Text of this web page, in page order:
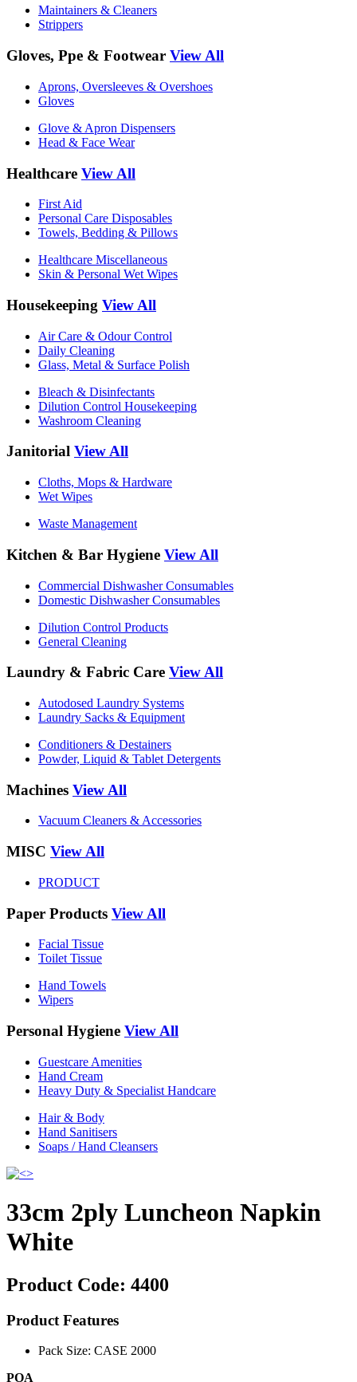
Maintainers & Cleaners
Strippers
Gloves, Ppe & Footwear View All
Aprons, Oversleeves & Overshoes
Gloves
Glove & Apron Dispensers
Head & Face Wear
Healthcare View All
First Aid
Personal Care Disposables
Towels, Bedding & Pillows
Healthcare Miscellaneous
Skin & Personal Wet Wipes
Housekeeping View All
Air Care & Odour Control
Daily Cleaning
Glass, Metal & Surface Polish
Bleach & Disinfectants
Dilution Control Housekeeping
Washroom Cleaning
Janitorial View All
Cloths, Mops & Hardware
Wet Wipes
Waste Management
Kitchen & Bar Hygiene View All
Commercial Dishwasher Consumables
Domestic Dishwasher Consumables
Dilution Control Products
General Cleaning
Laundry & Fabric Care View All
Autodosed Laundry Systems
Laundry Sacks & Equipment
Conditioners & Destainers
Powder, Liquid & Tablet Detergents
Machines View All
Vacuum Cleaners & Accessories
MISC View All
PRODUCT
Paper Products View All
Facial Tissue
Toilet Tissue
Hand Towels
Wipers
Personal Hygiene View All
Guestcare Amenities
Hand Cream
Heavy Duty & Specialist Handcare
Hair & Body
Hand Sanitisers
Soaps / Hand Cleansers
33cm 2ply Luncheon Napkin
White
Product Code: 4400
Product Features
Pack Size: CASE 2000
POA